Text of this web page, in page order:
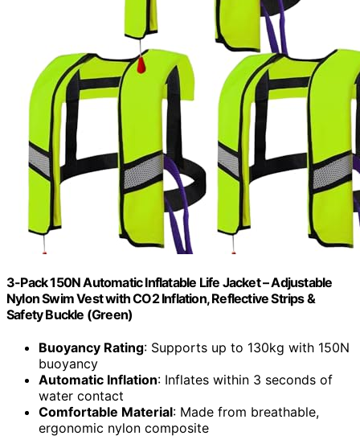
3-Pack 150N Automatic Inflatable Life Jacket – Adjustable
Nylon Swim Vest with CO2 Inflation, Reflective Strips &
Safety Buckle (Green)
Buoyancy Rating: Supports up to 130kg with 150N
buoyancy
Automatic Inflation: Inflates within 3 seconds of
water contact
Comfortable Material: Made from breathable,
ergonomic nylon composite